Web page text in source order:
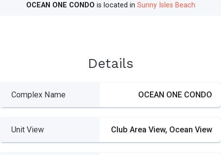
OCEAN ONE CONDO is located in Sunny Isles Beach
Details
Complex Name OCEAN ONE CONDO
Unit View Club Area View, Ocean View